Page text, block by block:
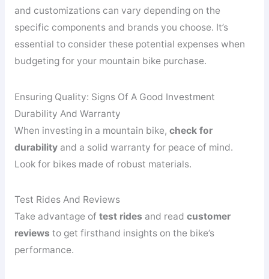
and customizations can vary depending on the
specific components and brands you choose. It’s
essential to consider these potential expenses when
budgeting for your mountain bike purchase.
Ensuring Quality: Signs Of A Good Investment
Durability And Warranty
When investing in a mountain bike, check for
durabilityand a solid warranty for peace of mind.
Look for bikes made of robust materials.
Test Rides And Reviews
Take advantage of test rides and read customer
reviews to get firsthand insights on the bike’s
performance.